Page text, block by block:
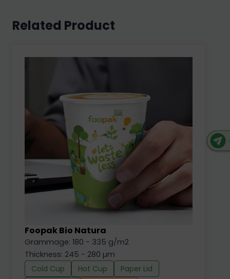
Related Product
Foopak Bio Natura
Grammage: 180 - 335 g/m2
Thickness: 245 - 280 µm
Cold Cup
Hot Cup
Paper Lid